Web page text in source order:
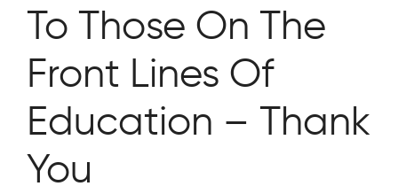
To Those On The
Front Lines Of
Education – Thank
You